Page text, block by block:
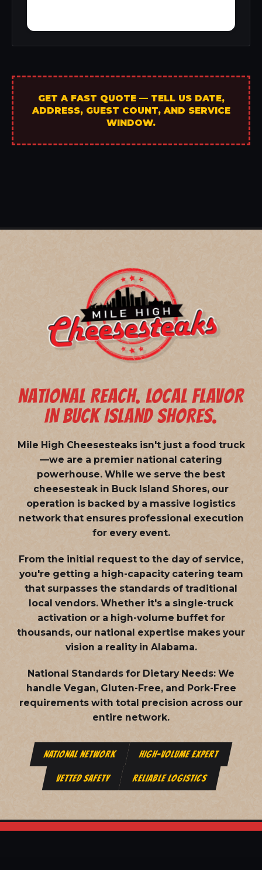
GET A FAST QUOTE — TELL US DATE,
ADDRESS, GUEST COUNT, AND SERVICE
WINDOW.
NATIONAL REACH. LOCAL FLAVOR
IN BUCK ISLAND SHORES.
Mile High Cheesesteaks isn't just a food truck
—we are a premier national catering
powerhouse. While we serve the best
cheesesteak in Buck Island Shores, our
operation is backed by a massive logistics
network that ensures professional execution
for every event.
From the initial request to the day of service,
you're getting a high-capacity catering team
that surpasses the standards of traditional
local vendors. Whether it's a single-truck
activation or a high-volume buffet for
thousands, our national expertise makes your
vision a reality in Alabama.
National Standards for Dietary Needs: We
handle Vegan, Gluten-Free, and Pork-Free
requirements with total precision across our
entire network.
NATIONAL NETWORK HIGH-VOLUME EXPERT
VETTED SAFETY RELIABLE LOGISTICS